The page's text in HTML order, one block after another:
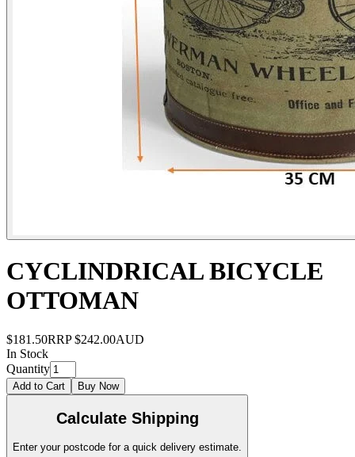
CYCLINDRICAL BICYCLE
OTTOMAN
$181.50RRP $242.00AUD
In Stock
Quantity
Add to Cart Buy Now
Calculate Shipping
Enter your postcode for a quick delivery estimate.